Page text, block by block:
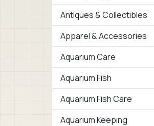
Antiques & Collectibles
Apparel & Accessories
Aquarium Care
Aquarium Fish
Aquarium Fish Care
Aquarium Keeping